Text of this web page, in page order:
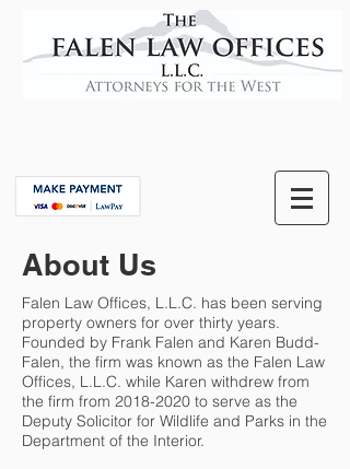
About Us
Falen Law Offices, L.L.C. has been serving
property owners for over thirty years.
Founded by Frank Falen and Karen Budd-
Falen, the firm was known as the Falen Law
Offices, L.L.C. while Karen withdrew from
the firm from 2018-2020 to serve as the
Deputy Solicitor for Wildlife and Parks in the
Department of the Interior.